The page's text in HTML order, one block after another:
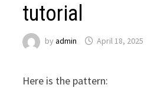
tutorial
byadmin April 18, 2025
Here is the pattern: